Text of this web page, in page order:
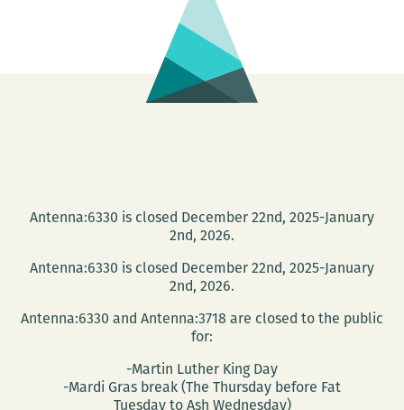
and
Michele
White
at
the
Antenna:6330 is closed December 22nd, 2025-January
2nd, 2026.
Antenna:6330 is closed December 22nd, 2025-January
2nd, 2026.
Antenna:6330 and Antenna:3718 are closed to the public
for:
-Martin Luther King Day
-Mardi Gras break (The Thursday before Fat
Tuesday to Ash Wednesday)